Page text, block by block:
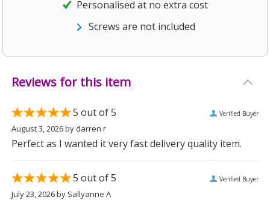
Personalised at no extra cost
Screws are not included
Reviews for this item
5 out of 5 Verified Buyer
August 3, 2026by darren r
Perfect as I wanted it very fast delivery quality item.
5 out of 5 Verified Buyer
July 23, 2026by Sallyanne A